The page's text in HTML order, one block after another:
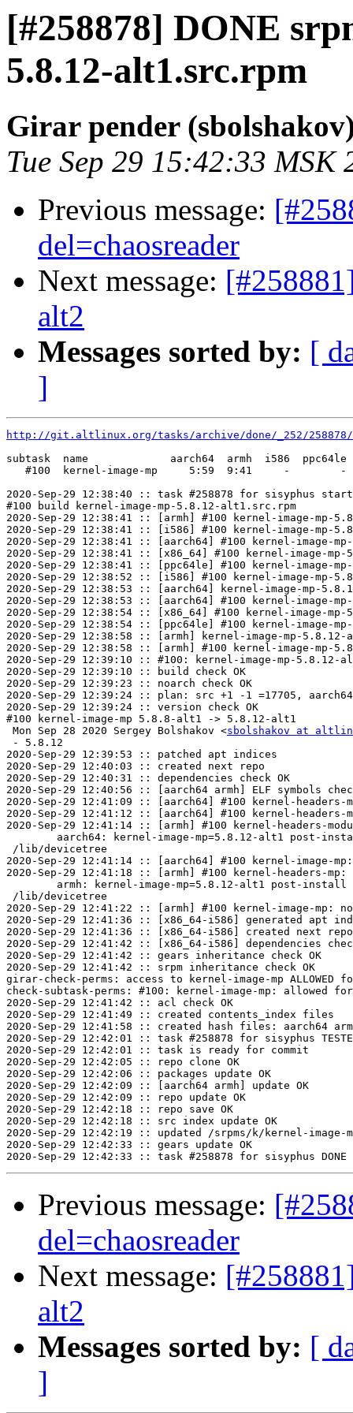
[#258878] DONE
5.8.12-alt1.src.rpm
Girar pender
Tue Sep 29 15:42:33 MSK
Previous message:
del=chaosreader
Next message:
alt2
Messages sorted by: [
]
http://git.altlinux.org/tasks/archive/done/_252/
subtask  name             aarch64  armh  i586  ppc64le
#100  kernel-image-mp     5:59  9:41     -        -
2020-Sep-29 12:38:40 :: task #258878 for sisyphus
#100 build kernel-image-mp-5.8.12-alt1.src.rpm
2020-Sep-29 12:38:41 :: [armh] #100 kernel-image-
2020-Sep-29 12:38:41 :: [i586] #100 kernel-image-
2020-Sep-29 12:38:41 :: [aarch64] #100 kernel-image-
2020-Sep-29 12:38:41 :: [x86_64] #100 kernel-image-
2020-Sep-29 12:38:41 :: [ppc64le] #100 kernel-image-
2020-Sep-29 12:38:52 :: [i586] #100 kernel-image-mp-
2020-Sep-29 12:38:53 :: [aarch64] kernel-image-mp-
2020-Sep-29 12:38:53 :: [aarch64] #100 kernel-image-
2020-Sep-29 12:38:54 :: [x86_64] #100 kernel-image-
2020-Sep-29 12:38:54 :: [ppc64le] #100 kernel-image-
2020-Sep-29 12:38:58 :: [armh] kernel-image-mp-
2020-Sep-29 12:38:58 :: [armh] #100 kernel-image-mp-
2020-Sep-29 12:39:10 :: #100: kernel-image-mp-5.8.12-
2020-Sep-29 12:39:10 :: build check OK
2020-Sep-29 12:39:23 :: noarch check OK
2020-Sep-29 12:39:24 :: plan: src +1 -1 =17705,
2020-Sep-29 12:39:24 :: version check OK
#100 kernel-image-mp 5.8.8-alt1 -> 5.8.12-alt1
Mon Sep 28 2020 Sergey Bolshakov <sbolshakov at
- 5.8.12
2020-Sep-29 12:39:53 :: patched apt indices
2020-Sep-29 12:40:03 :: created next repo
2020-Sep-29 12:40:31 :: dependencies check OK
2020-Sep-29 12:40:56 :: [aarch64 armh] ELF symbols
2020-Sep-29 12:41:09 :: [aarch64] #100 kernel-
2020-Sep-29 12:41:12 :: [aarch64] #100 kernel-
2020-Sep-29 12:41:14 :: [armh] #100 kernel-headers-
/lib/devicetree
2020-Sep-29 12:41:14 :: [aarch64] #100 kernel-image-
2020-Sep-29 12:41:18 :: [armh] #100 kernel-headers-
/lib/devicetree
2020-Sep-29 12:41:22 :: [armh] #100 kernel-image-mp:
2020-Sep-29 12:41:36 :: [x86_64-i586] generated apt
2020-Sep-29 12:41:36 :: [x86_64-i586] created next repo
2020-Sep-29 12:41:42 :: [x86_64-i586] dependencies
2020-Sep-29 12:41:42 :: gears inheritance check OK
2020-Sep-29 12:41:42 :: srpm inheritance check OK
girar-check-perms: access to kernel-image-mp
check-subtask-perms: #100: kernel-image-mp: allowed
2020-Sep-29 12:41:42 :: acl check OK
2020-Sep-29 12:41:49 :: created contents_index files
2020-Sep-29 12:41:58 :: created hash files: aarch64
2020-Sep-29 12:42:01 :: task #258878 for sisyphus
2020-Sep-29 12:42:01 :: task is ready for commit
2020-Sep-29 12:42:05 :: repo clone OK
2020-Sep-29 12:42:06 :: packages update OK
2020-Sep-29 12:42:09 :: [aarch64 armh] update OK
2020-Sep-29 12:42:09 :: repo update OK
2020-Sep-29 12:42:18 :: repo save OK
2020-Sep-29 12:42:18 :: src index update OK
2020-Sep-29 12:42:19 :: updated /srpms/k/kernel-
2020-Sep-29 12:42:33 :: gears update OK
Previous message:
del=chaosreader
Next message:
alt2
Messages sorted by: [
]